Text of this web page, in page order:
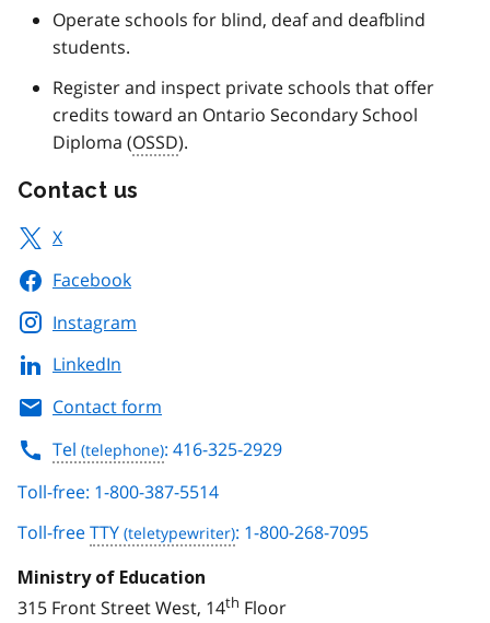
Operate schools for blind, deaf and deafblind
students.
Register and inspect private schools that offer
credits toward an Ontario Secondary School
Diploma (OSSD).
Contact us
X
Facebook
Instagram
LinkedIn
Contact form
Tel
: 416-325-2929
Toll-free: 1-800-387-5514
Toll-freeTTY : 1-800-268-7095
Ministry of Education
315 Front Street West, 14th Floor